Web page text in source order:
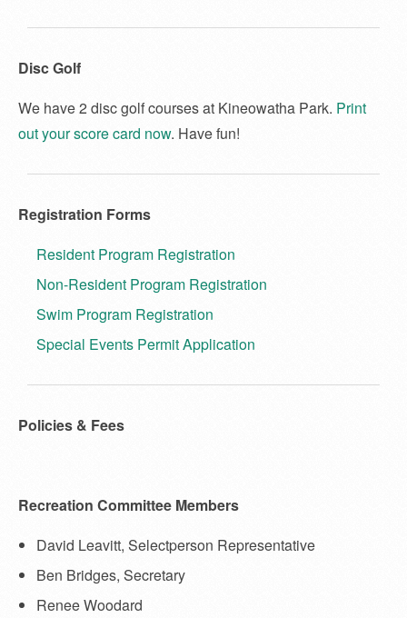
Disc Golf
We have 2 disc golf courses at Kineowatha Park. Print
out your score card now. Have fun!
Registration Forms
Resident Program Registration
Non-Resident Program Registration
Swim Program Registration
Special Events Permit Application
Policies & Fees
Recreation Committee Members
David Leavitt, Selectperson Representative
Ben Bridges, Secretary
Renee Woodard